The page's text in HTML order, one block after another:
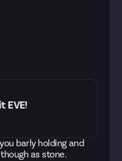
EVE!
barly holding and
as stone.